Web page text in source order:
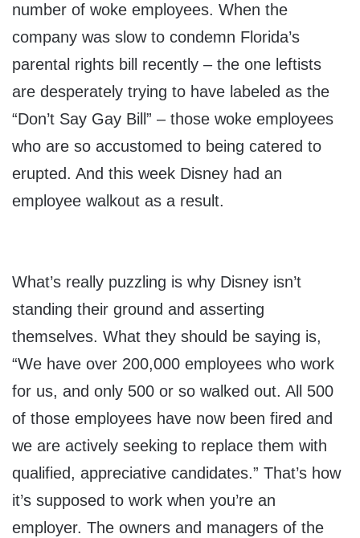
number of woke employees. When the
company was slow to condemn Florida’s
parental rights bill recently – the one leftists
are desperately trying to have labeled as the
“Don’t Say Gay Bill” – those woke employees
who are so accustomed to being catered to
erupted. And this week Disney had an
employee walkout as a result.
What’s really puzzling is why Disney isn’t
standing their ground and asserting
themselves. What they should be saying is,
“We have over 200,000 employees who work
for us, and only 500 or so walked out. All 500
of those employees have now been fired and
we are actively seeking to replace them with
qualified, appreciative candidates.” That’s how
it’s supposed to work when you’re an
employer. The owners and managers of the